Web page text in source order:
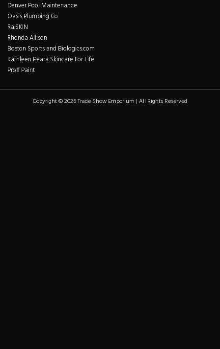
Denver Pool Maintenance
Oasis Plumbing Co
Ra.SKIN
Rhonda Allison
Boston Sports and Biologics.com
Kathleen Peara Skincare For Life
Proff Paint
Copyright © 2026 Trade Show Emporium | All Rights Reserved